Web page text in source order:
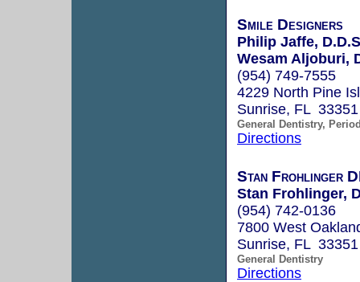
Smile Designers
Philip Jaffe,
Wesam Aljoburi,
(954) 749-7555
4229 North Pine
Sunrise, FL 33351
General Dentistry,
Directions
Stan Frohlinger
Stan Frohlinger,
(954) 742-0136
7800 West
Sunrise, FL 33351
General Dentistry
Directions